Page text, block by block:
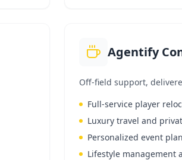
Agentify
Off-field support,
Full-service player
Luxury travel and
Personalized event
Lifestyle management